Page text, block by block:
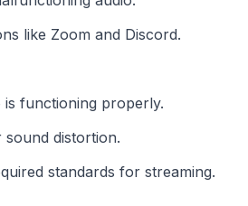
like Zoom and Discord.
functioning properly.
distortion.
standards for streaming.